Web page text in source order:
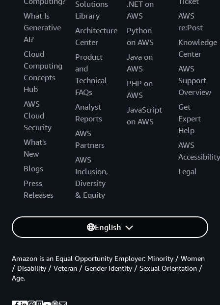
What Is
Generative
AI?
Cloud
Computing
Concepts
Hub
AWS
Cloud
Security
What's
New
Blogs
Press
Releases
Solutions
Library
Architecture
Center
Product
and
Technical
FAQs
Analyst
Reports
AWS
Partners
AWS
Inclusion,
Diversity
& Equity
.NET on
AWS
Python
on AWS
Java on
AWS
PHP on
AWS
JavaScript
on AWS
AWS
re:Post
Knowledge
Center
AWS
Support
Overview
Get
Expert
Help
AWS
Accessibility
Legal
English
Amazon is an Equal Opportunity Employer: Minority / Women
/ Disability / Veteran / Gender Identity / Sexual Orientation /
Age.